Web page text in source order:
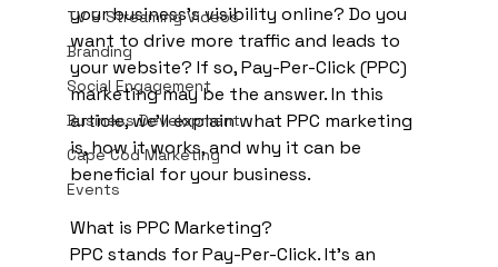
TV & Streaming Videos
Branding
Social Engagement
Business Development
Cape Cod Marketing
Events
your business’s visibility online? Do you
want to drive more traffic and leads to
your website? If so, Pay-Per-Click (PPC)
marketing may be the answer. In this
article, we’ll explain what PPC marketing
is, how it works, and why it can be
beneficial for your business.
What is PPC Marketing?
PPC stands for Pay-Per-Click. It’s an